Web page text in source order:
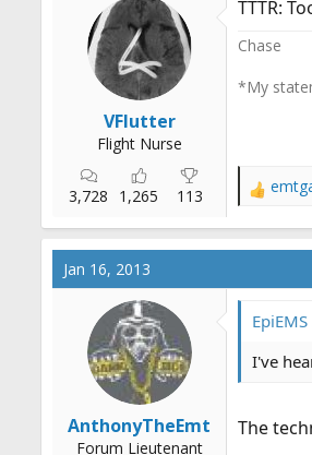
o
n
s
:
VFlutter
Flight Nurse
3,728 1,265 113
TTTR:
Chase
*My
R
a
o
s
Jan 16, 2013
AnthonyTheEmt
Forum Lieutenant
I've
The